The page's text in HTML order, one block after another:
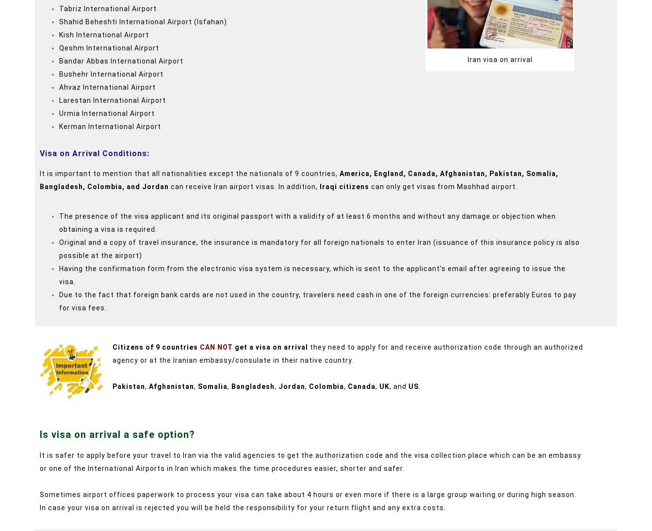
Tabriz International Airport
Shahid Beheshti International Airport (Isfahan)
Kish International Airport
Qeshm International Airport
Bandar Abbas International Airport
Bushehr International Airport
Ahvaz International Airport
Larestan International Airport
Urmia International Airport
Kerman International Airport
Iran visa on arrival
Visa on Arrival Conditions:
It is important to mention that all nationalities except the nationals of 9 countries, America, England, Canada, Afghanistan, Pakistan, Somalia,
Bangladesh, Colombia, and Jordan can receive Iran airport visas. In addition, Iraqi citizens can only get visas from Mashhad airport.
The presence of the visa applicant and its original passport with a validity of at least 6 months and without any damage or objection when
obtaining a visa is required.
Original and a copy of travel insurance, the insurance is mandatory for all foreign nationals to enter Iran (issuance of this insurance policy is also
possible at the airport)
Having the confirmation form from the electronic visa system is necessary, which is sent to the applicant’s email after agreeing to issue the
visa.
Due to the fact that foreign bank cards are not used in the country, travelers need cash in one of the foreign currencies: preferably Euros to pay
for visa fees.
Citizens of 9 countries CAN NOT get a visa on arrival
they need to apply for and receive authorization code through an authorized
agency or at the Iranian embassy/consulate in their native country.
Pakistan, Afghanistan, Somalia, Bangladesh, Jordan, Colombia, Canada, UK, and US
Is visa on arrival a safe option?
It is safer to apply before your travel to Iran via the valid agencies to get the authorization code and the visa collection place which can be an embassy
or one of the International Airports in Iran which makes the time procedures easier, shorter and safer.
Sometimes airport offices paperwork to process your visa can take about 4 hours or even more if there is a large group waiting or during high season.
In case your visa on arrival is rejected you will be held the responsibility for your return flight and any extra costs.